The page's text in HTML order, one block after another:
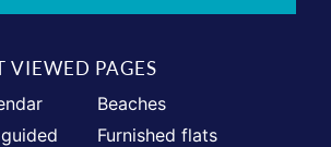
VIEWED PAGES
Beaches
Furnished flats